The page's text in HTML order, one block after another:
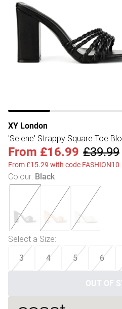
XY London
'Selene' Strappy Square Toe
From £16.99 £39.99
From £15.29 with code FASHION10
Colour: Black
Select a Size:
3 4 5 6
OUT OF